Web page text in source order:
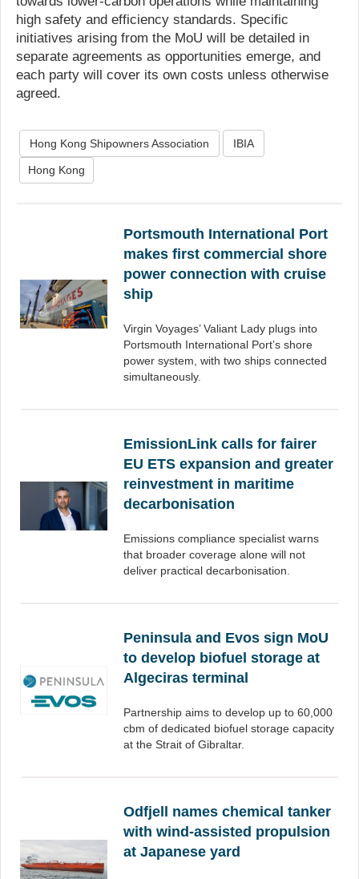
high safety and efficiency standards. Specific
initiatives arising from the MoU will be detailed in
separate agreements as opportunities emerge, and
each party will cover its own costs unless otherwise
agreed.
Hong Kong Shipowners Association IBIA
Hong Kong
Portsmouth International Port
makes first commercial shore
power connection with cruise
ship
Virgin Voyages’ Valiant Lady plugs into
Portsmouth International Port’s shore
power system, with two ships connected
simultaneously.
EmissionLink calls for fairer
EU ETS expansion and greater
reinvestment in maritime
decarbonisation
Emissions compliance specialist warns
that broader coverage alone will not
deliver practical decarbonisation.
Peninsula and Evos sign MoU
to develop biofuel storage at
Algeciras terminal
Partnership aims to develop up to 60,000
cbm of dedicated biofuel storage capacity
at the Strait of Gibraltar.
Odfjell names chemical tanker
with wind-assisted propulsion
at Japanese yard